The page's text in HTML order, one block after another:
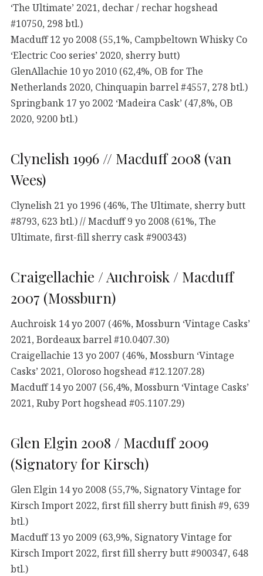
‘The Ultimate’ 2021, dechar / rechar hogshead
#10750, 298 btl.)
Macduff 12 yo 2008 (55,1%, Campbeltown Whisky Co
‘Electric Coo series’ 2020, sherry butt)
GlenAllachie 10 yo 2010 (62,4%, OB for The
Netherlands 2020, Chinquapin barrel #4557, 278 btl.)
Springbank 17 yo 2002 ‘Madeira Cask’ (47,8%, OB
2020, 9200 btl.)
Clynelish 1996 // Macduff 2008 (van
Wees)
Clynelish 21 yo 1996 (46%, The Ultimate, sherry butt
#8793, 623 btl.) // Macduff 9 yo 2008 (61%, The
Ultimate, first-fill sherry cask #900343)
Craigellachie / Auchroisk / Macduff
2007 (Mossburn)
Auchroisk 14 yo 2007 (46%, Mossburn ‘Vintage Casks’
2021, Bordeaux barrel #10.0407.30)
Craigellachie 13 yo 2007 (46%, Mossburn ‘Vintage
Casks’ 2021, Oloroso hogshead #12.1207.28)
Macduff 14 yo 2007 (56,4%, Mossburn ‘Vintage Casks’
2021, Ruby Port hogshead #05.1107.29)
Glen Elgin 2008 / Macduff 2009
(Signatory for Kirsch)
Glen Elgin 14 yo 2008 (55,7%, Signatory Vintage for
Kirsch Import 2022, first fill sherry butt finish #9, 639
btl.)
Macduff 13 yo 2009 (63,9%, Signatory Vintage for
Kirsch Import 2022, first fill sherry butt #900347, 648
btl.)